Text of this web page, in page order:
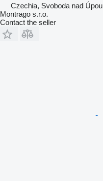
Czechia, Svoboda nad Úpou
Montrago s.r.o.
Contact the seller